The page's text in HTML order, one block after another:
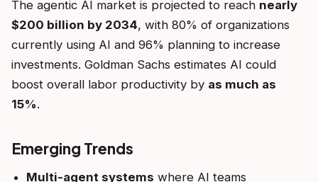
The agentic AI market is projected to reach nearly
$200 billion by 2034, with 80% of organizations
currently using AI and 96% planning to increase
investments. Goldman Sachs estimates AI could
boost overall labor productivity by as much as
15%.
Emerging Trends
Multi-agent systems where AI teams